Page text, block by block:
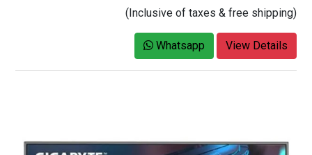
(Inclusive of taxes & free shipping)
Whatsapp View Details